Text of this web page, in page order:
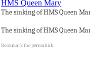
HMS Queen Mary
The sinking of HMS Queen
The sinking of HMS Queen
Bookmark thepermalink.